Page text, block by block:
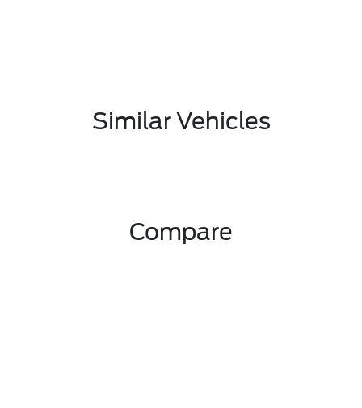
Similar Vehicles
Compare